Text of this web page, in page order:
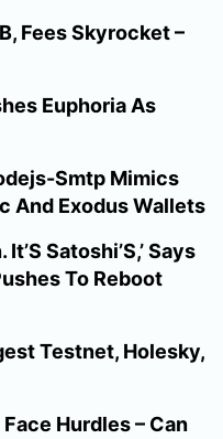
Fees Skyrocket –
Euphoria As
Smtp Mimics
And Exodus Wallets
Satoshi’S,’ Says
To Reboot
Testnet, Holesky,
Hurdles – Can